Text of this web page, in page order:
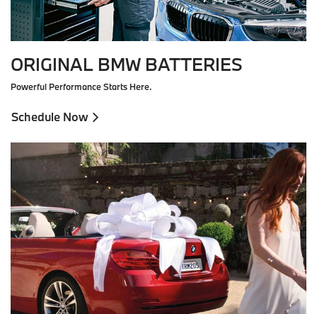
ORIGINAL BMW BATTERIES
Powerful Performance Starts Here.
Schedule Now